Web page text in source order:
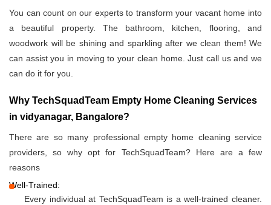
You can count on our experts to transform your vacant home into
a beautiful property. The bathroom, kitchen, flooring, and
woodwork will be shining and sparkling after we clean them! We
can assist you in moving to your clean home. Just call us and we
can do it for you.
Why TechSquadTeam Empty Home Cleaning Services
in vidyanagar, Bangalore?
There are so many professional empty home cleaning service
providers, so why opt for TechSquadTeam? Here are a few
reasons
Well-Trained:
Every individual at TechSquadTeam is a well-trained cleaner.